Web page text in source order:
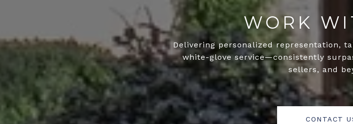
WORK
Delivering personalized representation,
white-glove service—consistently
sellers, and
CONTACT